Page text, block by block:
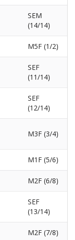
SEM
(14/14)
M5F (1/2)
SEF
(11/14)
SEF
(12/14)
M3F (3/4)
M1F (5/6)
M2F (6/8)
SEF
(13/14)
M2F (7/8)